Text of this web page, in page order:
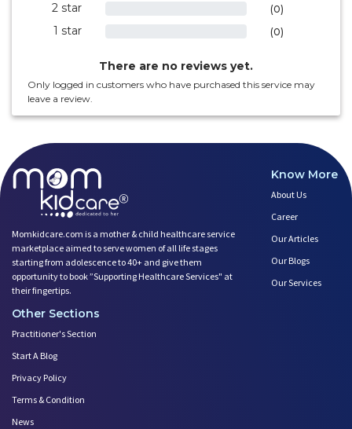
2 star (0)
1 star (0)
There are no reviews yet.
Only logged in customers who have purchased this service may
leave a review.
Momkidcare.com is a mother & child healthcare service
marketplace aimed to serve women of all life stages
starting from adolescence to 40+ and give them
opportunity to book ”Supporting Healthcare Services" at
their fingertips.
Know More
About Us
Career
Our Articles
Our Blogs
Our Services
Other Sections
Practitioner's Section
Start A Blog
Privacy Policy
Terms & Condition
News